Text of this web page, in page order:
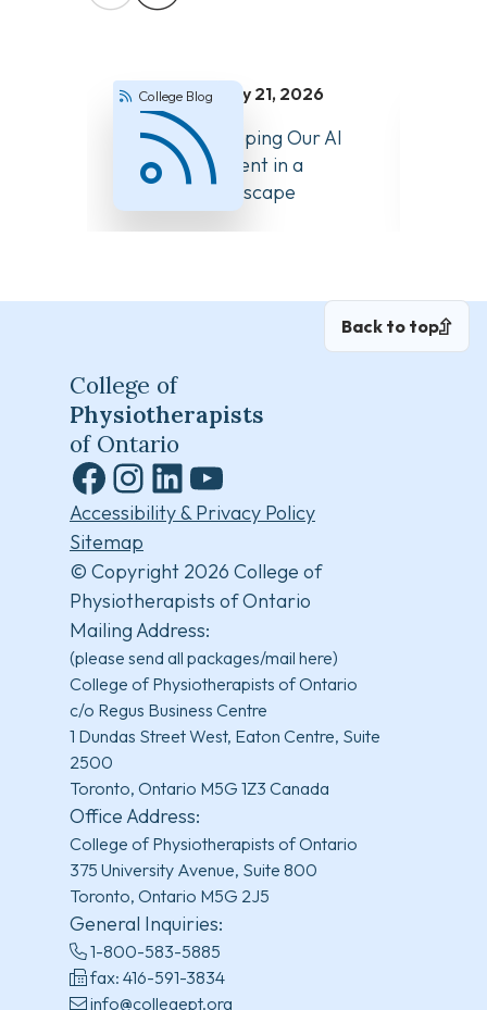
College Blog July 21, 2026
How We’re Keeping Our AI
Guidance Current in a
Changing Landscape
Back to top
College of
Physiotherapists
of Ontario
Facebook
Instagram
LinkedInYouTube
Accessibility & Privacy Policy
Sitemap
© Copyright 2026 College of
Physiotherapists of Ontario
Mailing Address:
(please send all packages/mail here)
College of Physiotherapists of Ontario
c/o Regus Business Centre
1 Dundas Street West, Eaton Centre, Suite
2500
Toronto, Ontario M5G 1Z3 Canada
Office Address:
College of Physiotherapists of Ontario
375 University Avenue, Suite 800
Toronto, Ontario M5G 2J5
General Inquiries:
1-800-583-5885
fax: 416-591-3834
info@collegept.org